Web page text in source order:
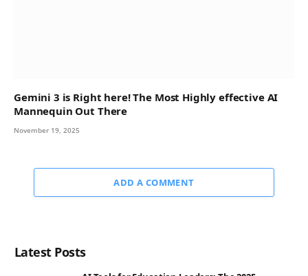
Gemini 3 is Right here! The Most Highly effective AI
Mannequin Out There
November 19, 2025
ADD A COMMENT
Latest Posts